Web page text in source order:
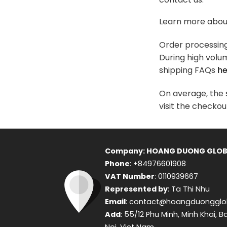
Learn more
Order
During high
shipping FAQs
On average, the
visit the
Company: HOANG DUONG
Phone: +84976601908
VAT Number: 0110939667
Represented by: Ta Thi Nhu
Email:
Add: 55/12 Phu Minh, Minh Khai,